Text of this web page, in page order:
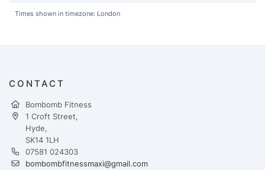
Times shown in timezone: London
CONTACT
Bombomb Fitness
1 Croft Street,
Hyde,
SK14 1LH
07581 024303
bombombfitnessmaxi@gmail.com